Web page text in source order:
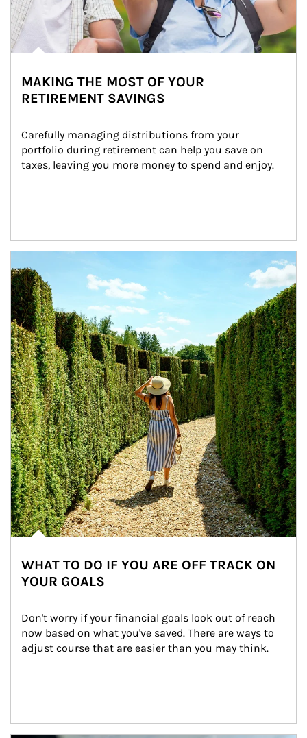
MAKING THE MOST OF YOUR
RETIREMENT SAVINGS
Carefully managing distributions from your
portfolio during retirement can help you save on
taxes, leaving you more money to spend and enjoy.
WHAT TO DO IF YOU ARE OFF TRACK ON
YOUR GOALS
Don't worry if your financial goals look out of reach
now based on what you've saved. There are ways to
adjust course that are easier than you may think.